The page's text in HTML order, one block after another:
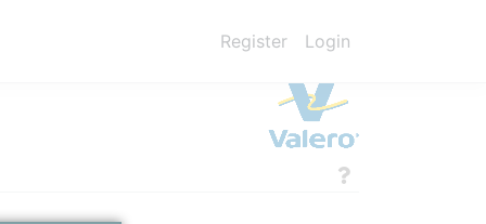
Register Login